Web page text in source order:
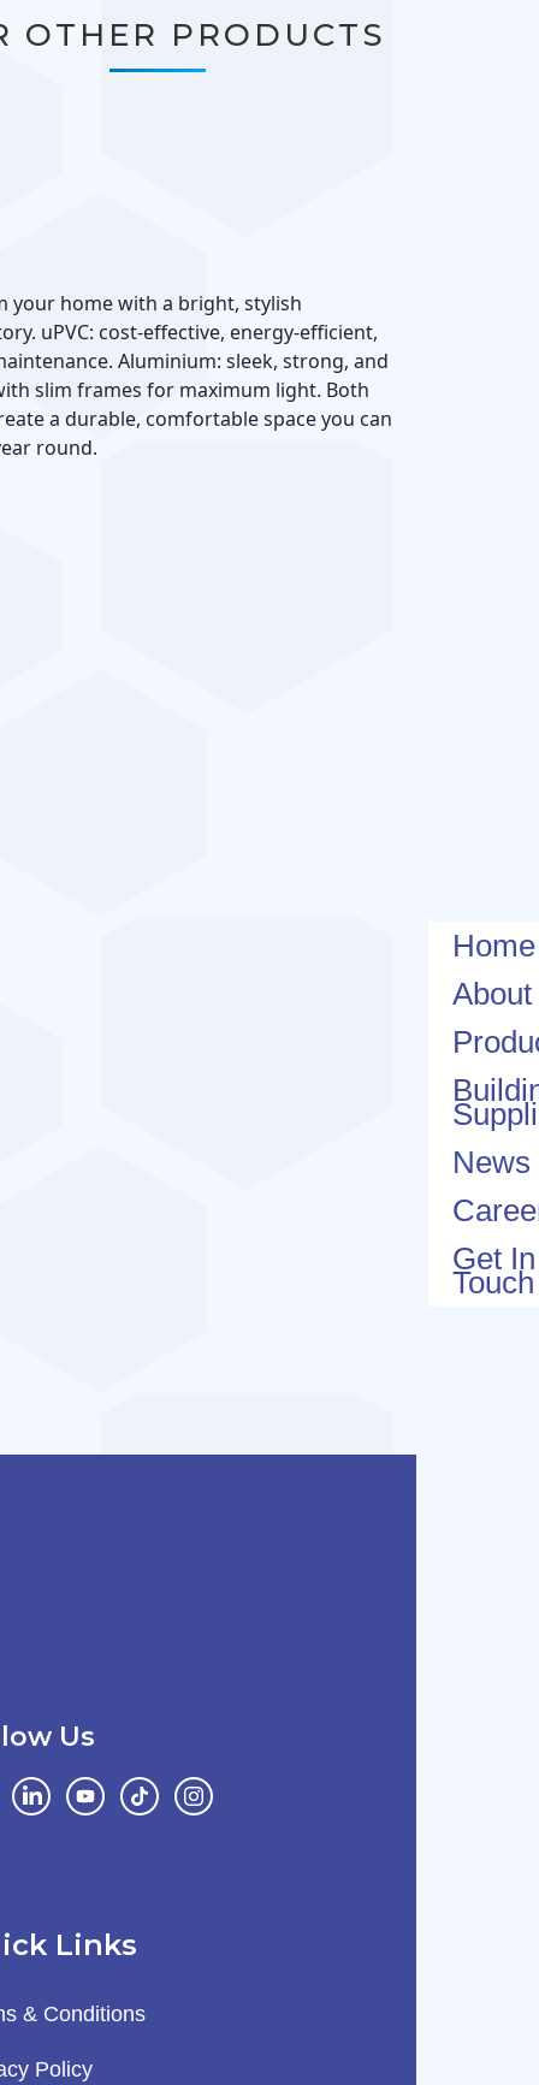
OTHER PRODUCTS
your home with a bright, stylish
uPVC: cost-effective, energy-efficient,
Aluminium: sleek, strong, and
slim frames for maximum light. Both
a durable, comfortable space you can
round.
Us
Links
& Conditions
Policy
Home
News
Get In
Touch